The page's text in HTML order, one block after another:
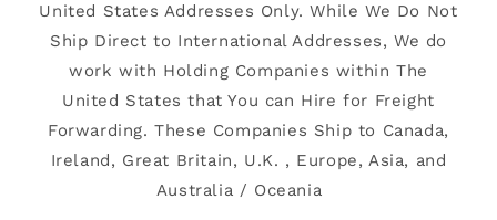
United States Addresses Only. While We Do Not
Ship Direct to International Addresses, We do
work with Holding Companies within The
United States that You can Hire for Freight
Forwarding. These Companies Ship to Canada,
Ireland, Great Britain, U.K. , Europe, Asia, and
Australia / Oceania